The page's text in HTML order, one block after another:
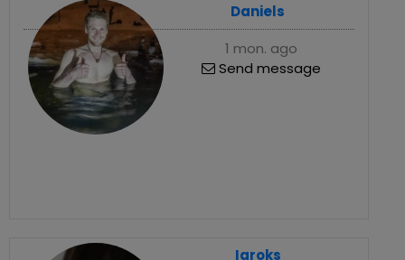
Daniels
1 mon. ago
Send message
Igroks